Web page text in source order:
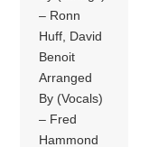
– Ronn
Huff, David
Benoit
Arranged
By (Vocals)
– Fred
Hammond